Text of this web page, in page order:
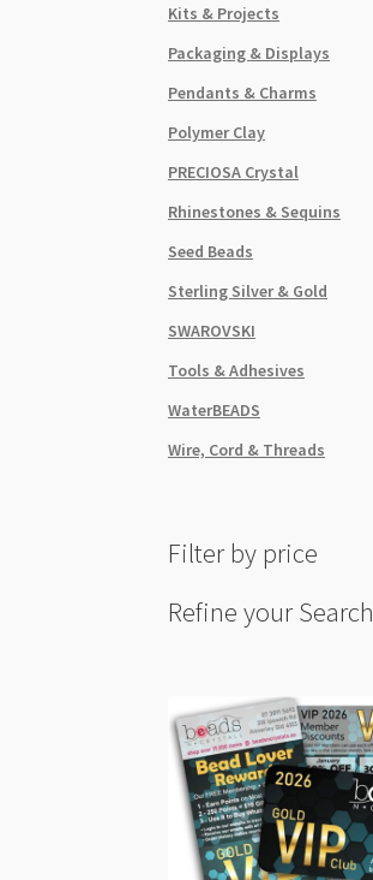
Kits & Projects
Packaging & Displays
Pendants & Charms
Polymer Clay
PRECIOSA Crystal
Rhinestones & Sequins
Seed Beads
Sterling Silver & Gold
SWAROVSKI
Tools & Adhesives
WaterBEADS
Wire, Cord & Threads
Filter by price
Refine your Search